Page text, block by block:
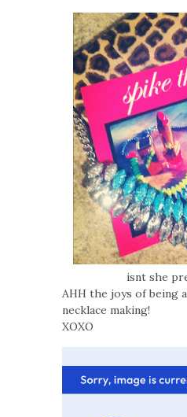
isnt she
AHH the joys of being
necklace making!
XOXO